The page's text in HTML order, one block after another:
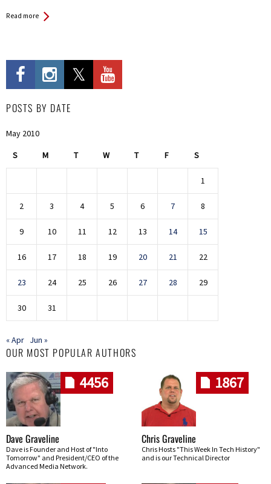
Read more
POSTS BY DATE
May 2010
S M T W T F S
1
2 3 4 5 6 7 8
9 10 11 12 13 14 15
16 17 18 19 20 21 22
23 24 25 26 27 28 29
30 31
« Apr Jun »
OUR MOST POPULAR AUTHORS
4456
Dave Graveline
Dave is Founder and Host of "Into
Tomorrow" and President/CEO of the
Advanced Media Network.
1867
Chris Graveline
Chris Hosts "This Week In Tech History"
and is our Technical Director